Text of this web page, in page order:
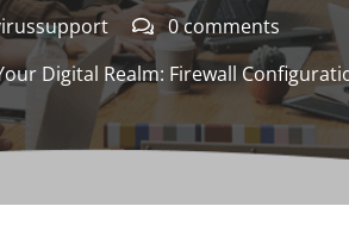
0 comments
Digital Realm: Firewall